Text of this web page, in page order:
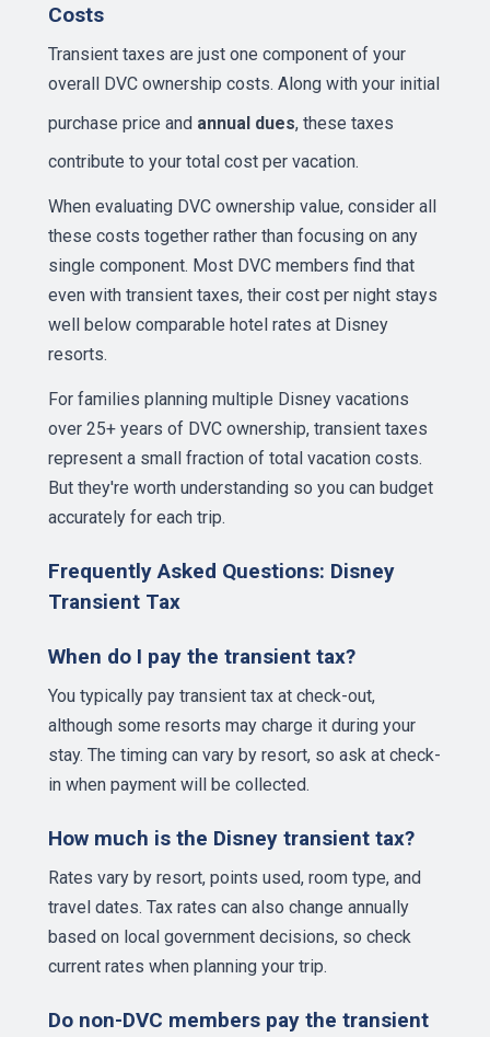
Costs
Transient taxes are just one component of your
overall DVC ownership costs. Along with your initial
purchase price and annual dues, these taxes
contribute to your total cost per vacation.
When evaluating DVC ownership value, consider all
these costs together rather than focusing on any
single component. Most DVC members find that
even with transient taxes, their cost per night stays
well below comparable hotel rates at Disney
resorts.
For families planning multiple Disney vacations
over 25+ years of DVC ownership, transient taxes
represent a small fraction of total vacation costs.
But they're worth understanding so you can budget
accurately for each trip.
Frequently Asked Questions: Disney
Transient Tax
When do I pay the transient tax?
You typically pay transient tax at check-out,
although some resorts may charge it during your
stay. The timing can vary by resort, so ask at check-
in when payment will be collected.
How much is the Disney transient tax?
Rates vary by resort, points used, room type, and
travel dates. Tax rates can also change annually
based on local government decisions, so check
current rates when planning your trip.
Do non-DVC members pay the transient